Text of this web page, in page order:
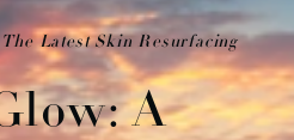
A
Latest Skin Resurfacing